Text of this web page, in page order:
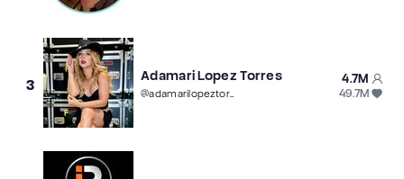
3
Adamari Lopez Torres
@adamarilopeztorres
4.7M
49.7M